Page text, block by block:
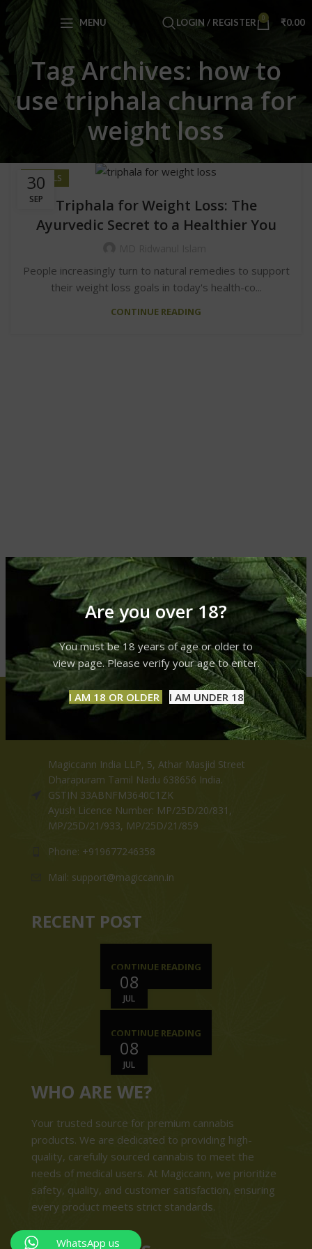
Are you over 18?
You must be 18 years of age or older to
view page. Please verify your age to enter.
I AM 18 OR OLDER I AM UNDER 18
MENU LOGIN / REGISTER 0 ₹0.00
Tag Archives: how to
use triphala churna for
weight loss
30
SEP
HERBALS
Triphala for Weight Loss: The
Ayurvedic Secret to a Healthier You
People increasingly turn to natural remedies to support
their weight loss goals in today's health-co...
CONTINUE READING
CONTACT US
Magiccann India LLP, 5, Athar Masjid Street
Dharapuram Tamil Nadu 638656 India.
GSTIN 33ABNFM3640C1ZK
Ayush Licence Number: MP/25D/20/831,
MP/25D/21/933, MP/25D/21/859
Phone: +919677246358
Mail: support@magiccann.in
RECENT POST
08
JUL
CONTINUE READING
08
JUL
CONTINUE READING
WHO ARE WE?
Your trusted source for premium cannabis
products. We are dedicated to providing high-
quality, carefully sourced cannabis to meet the
needs of medical users. At Magiccann, we prioritize
safety, quality, and customer satisfaction, ensuring
every product meets strict standards.
WhatsApp us